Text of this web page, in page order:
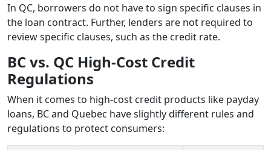
In QC, borrowers do not have to sign specific clauses in
the loan contract. Further, lenders are not required to
review specific clauses, such as the credit rate.
BC vs. QC High-Cost Credit
Regulations
When it comes to high-cost credit products like payday
loans, BC and Quebec have slightly different rules and
regulations to protect consumers: